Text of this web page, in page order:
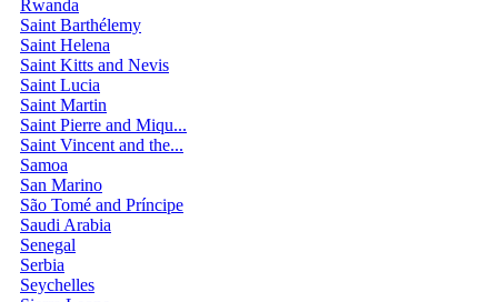
Rwanda
Saint Barthélemy
Saint Helena
Saint Kitts and Nevis
Saint Lucia
Saint Martin
Saint Pierre and Miqu...
Saint Vincent and the...
Samoa
San Marino
São Tomé and Príncipe
Saudi Arabia
Senegal
Serbia
Seychelles